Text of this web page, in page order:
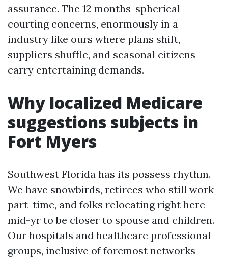
assurance. The 12 months-spherical
courting concerns, enormously in a
industry like ours where plans shift,
suppliers shuffle, and seasonal citizens
carry entertaining demands.
Why localized Medicare
suggestions subjects in
Fort Myers
Southwest Florida has its possess rhythm.
We have snowbirds, retirees who still work
part-time, and folks relocating right here
mid-yr to be closer to spouse and children.
Our hospitals and healthcare professional
groups, inclusive of foremost networks